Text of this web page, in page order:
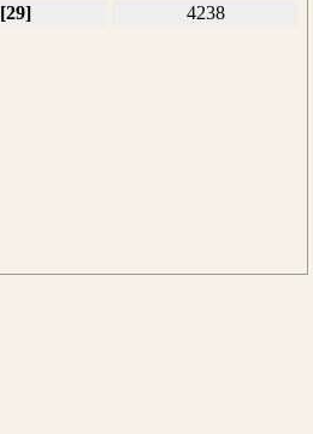
[29] 4238